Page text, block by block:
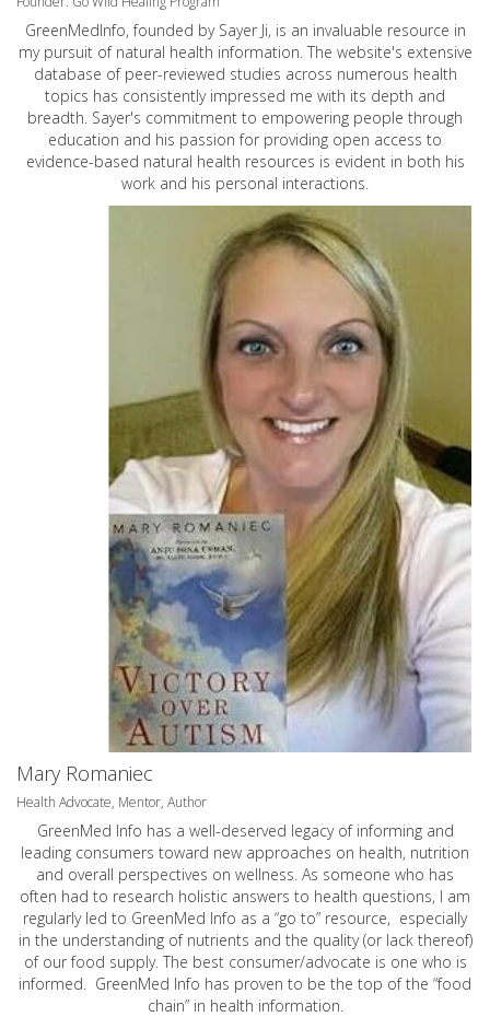
GreenMedInfo, founded by Sayer Ji, is an invaluable resource in
my pursuit of natural health information. The website's extensive
database of peer-reviewed studies across numerous health
topics has consistently impressed me with its depth and
breadth. Sayer's commitment to empowering people through
education and his passion for providing open access to
evidence-based natural health resources is evident in both his
work and his personal interactions.
Mary Romaniec
Health Advocate, Mentor, Author
GreenMed Info has a well-deserved legacy of informing and
leading consumers toward new approaches on health, nutrition
and overall perspectives on wellness. As someone who has
often had to research holistic answers to health questions, I am
regularly led to GreenMed Info as a “go to” resource, especially
in the understanding of nutrients and the quality (or lack thereof)
of our food supply. The best consumer/advocate is one who is
informed. GreenMed Info has proven to be the top of the “food
chain” in health information.